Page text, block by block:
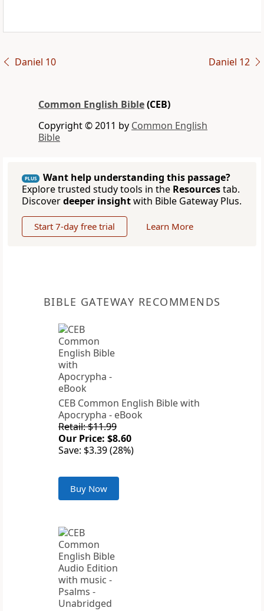
Daniel 10 Daniel 12
Common English Bible(CEB)
Copyright © 2011 by Common English
Bible
PLUS
Want help understanding this passage?
Explore trusted study tools in the Resourcestab.
Discoverdeeper insightwith Bible Gateway Plus.
Start 7-day free trial Learn More
BIBLE GATEWAY RECOMMENDS
CEB Common English Bible with
Apocrypha - eBook
Retail: $11.99
Our Price: $8.60
Save: $3.39 (28%)
Buy Now